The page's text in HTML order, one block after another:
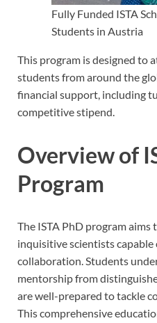
Fully Funded ISTA
Students in Austria
This program is designed to
students from around the
financial support, including
competitive stipend.
Overview of
Program
The ISTA PhD program
inquisitive scientists
collaboration. Students
mentorship from
are well-prepared to tackle
This comprehensive